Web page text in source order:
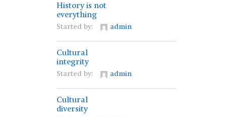
History is not
everything
Started by: admin
Cultural
integrity
Started by: admin
Cultural
diversity